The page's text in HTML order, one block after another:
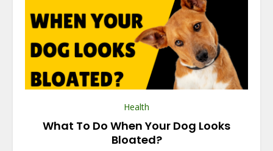
Health
What To Do When Your Dog Looks
Bloated?